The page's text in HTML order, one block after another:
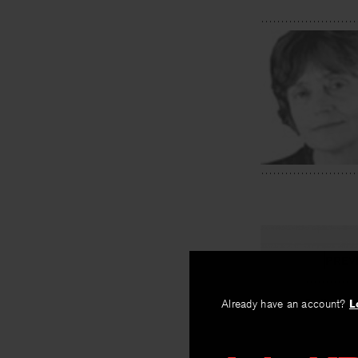
Already have an account?
Polluted